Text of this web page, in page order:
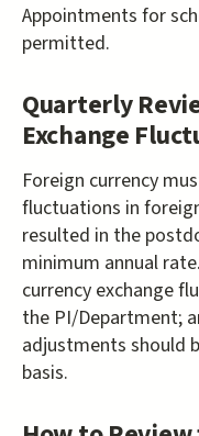
Appointments for
permitted.
Quarterly
Exchange
Foreign currency
fluctuations in
resulted in the
minimum annual
currency exchange
the PI/Department;
adjustments should
basis.